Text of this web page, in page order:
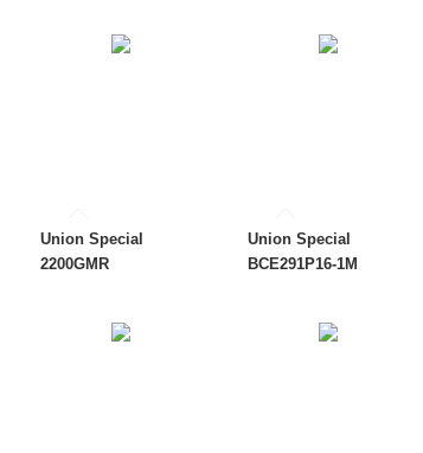
Union Special
2200GMR
Union Special
BCE291P16-1M